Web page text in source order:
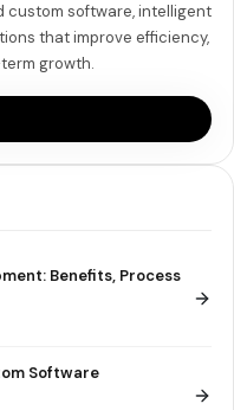
custom software, intelligent
that improve efficiency,
growth.
Benefits, Process
Software